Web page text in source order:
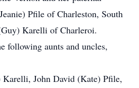
Pfile of Charleston, South
Karelli of Charleroi.
following aunts and uncles,
Karelli, John David (Kate) Pfile,